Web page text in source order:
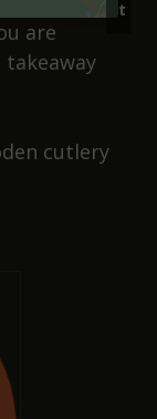
🍻
friendly
t
are
cutlery